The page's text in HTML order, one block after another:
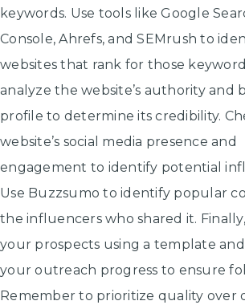
keywords. Use tools like Google
Console, Ahrefs, and SEMrush to
websites that rank for those
analyze the website’s authority and
profile to determine its credibility.
website’s social media presence and
engagement to identify potential
Use Buzzsumo to identify popular
the influencers who shared it.
your prospects using a template
your outreach progress to ensure
Remember to prioritize quality over